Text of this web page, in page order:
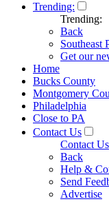
Trending:
Trending:
Back
Southeast
Get our
Home
Bucks County
Montgomery
Philadelphia
Close to PA
Contact Us
Contact Us
Back
Help &
Send
Advertise